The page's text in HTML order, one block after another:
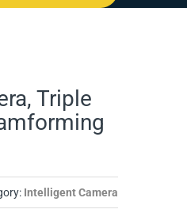
Triple
Intelligent Camera